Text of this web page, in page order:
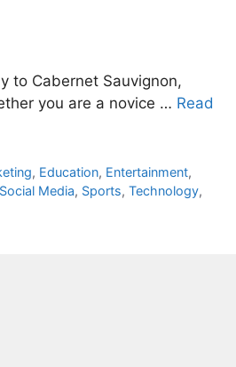
to Cabernet Sauvignon,
you are a novice … Read
, Education, Entertainment,
Social Media, Sports, Technology,